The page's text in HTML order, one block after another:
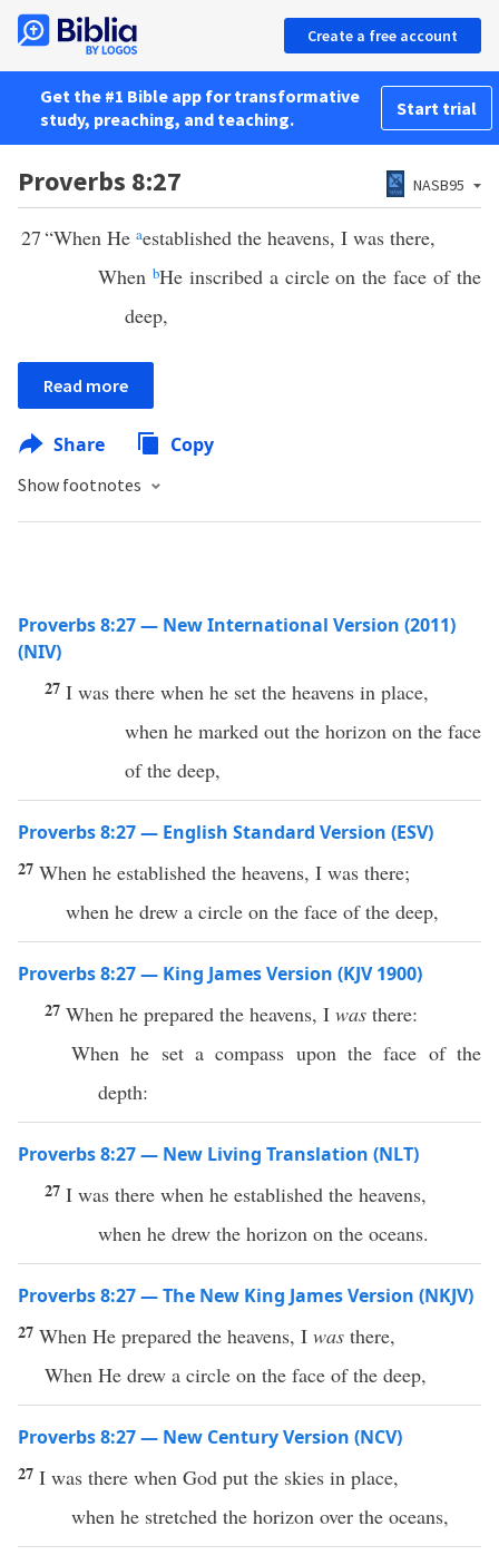
Create a free account
Get the #1 Bible app for transformative
study, preaching, and teaching.
Start trial
Proverbs 8:27 NASB95
27“When He aestablished the heavens, I was there,
When bHe inscribed a circle on the face of the
deep,
Read more
Share Copy
Show footnotes
Proverbs 8:27 — New International Version (2011)
(NIV)
27 I was there when he set the heavens in place,
when he marked out the horizon on the face
of the deep,
Proverbs 8:27 — English Standard Version (ESV)
27 When he established the heavens, I was there;
when he drew a circle on the face of the deep,
Proverbs 8:27 — King James Version (KJV 1900)
27 When he prepared the heavens, I was there:
When he set a compass upon the face of the
depth:
Proverbs 8:27 — New Living Translation (NLT)
27 I was there when he established the heavens,
when he drew the horizon on the oceans.
Proverbs 8:27 — The New King James Version (NKJV)
27 When He prepared the heavens, I was there,
When He drew a circle on the face of the deep,
Proverbs 8:27 — New Century Version (NCV)
27 I was there when God put the skies in place,
when he stretched the horizon over the oceans,